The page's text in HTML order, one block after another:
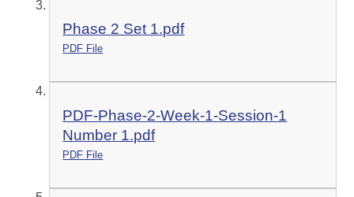
Phase 2 Set 1.pdf
PDF File
PDF-Phase-2-Week-1-Session-1
Number 1.pdf
PDF File